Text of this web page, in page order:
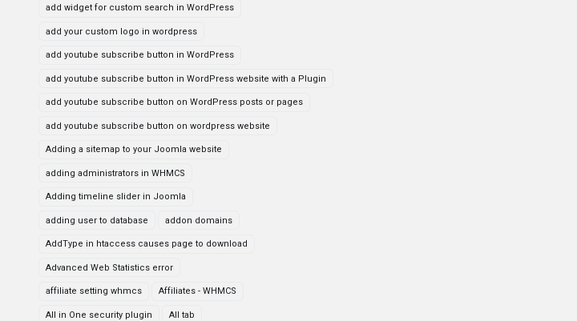
add widget for custom search in WordPress
add your custom logo in wordpress
add youtube subscribe button in WordPress
add youtube subscribe button in WordPress website with a Plugin
add youtube subscribe button on WordPress posts or pages
add youtube subscribe button on wordpress website
Adding a sitemap to your Joomla website
adding administrators in WHMCS
Adding timeline slider in Joomla
adding user to database addon domains
AddType in htaccess causes page to download
Advanced Web Statistics error
affiliate setting whmcs Affiliates - WHMCS
All in One security plugin All tab